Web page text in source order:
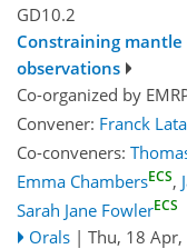
GD10.2
Constraining mantle
observations
Co-organized by
Convener: Franck
Co-conveners:
Emma ChambersECS,
Sarah Jane FowlerECS
Orals | Thu, 18